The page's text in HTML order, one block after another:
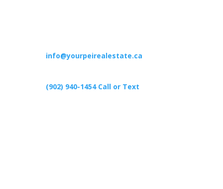
info@yourpeirealestate.ca
(902) 940-1454‬ Call or Text